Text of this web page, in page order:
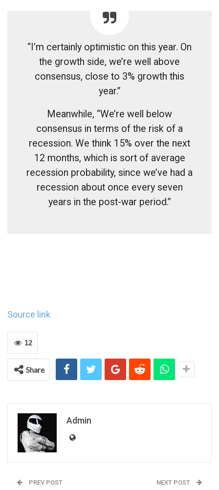
“I’m certainly optimistic on this year. On
the growth side, we’re well above
consensus, close to 3% growth this
year.”
Meanwhile, “We’re well below
consensus in terms of the risk of a
recession. We think 15% over the next
12 months, which is sort of average
recession probability, since we’ve had a
recession about once every seven
years in the post-war period.”
Source link
12
Share
Admin
PREV POST NEXT POST